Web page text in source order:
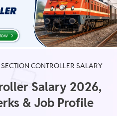
SECTION CONTROLLER SALARY
Salary 2026,
& Job Profile